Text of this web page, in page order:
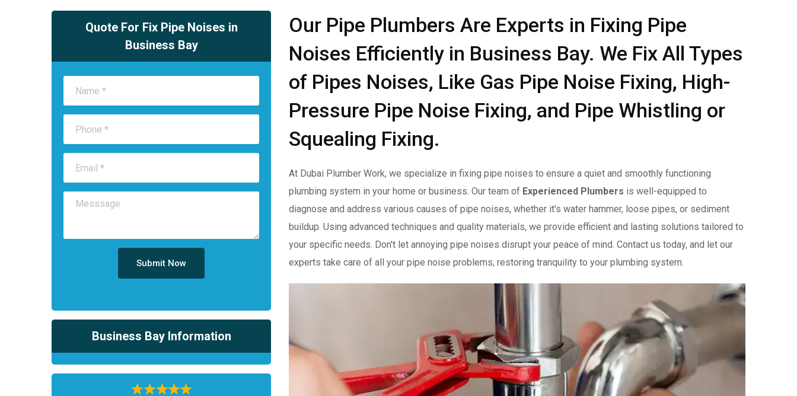
Quote For Fix Pipe Noises in
Business Bay
Submit Now
Business Bay Information
Our Pipe Plumbers Are Experts in Fixing Pipe
Noises Efficiently in Business Bay. We Fix All Types
of Pipes Noises, Like Gas Pipe Noise Fixing, High-
Pressure Pipe Noise Fixing, and Pipe Whistling or
Squealing Fixing.
At Dubai Plumber Work, we specialize in fixing pipe noises to ensure a quiet and smoothly functioning
plumbing system in your home or business. Our team of Experienced Plumbers is well-equipped to
diagnose and address various causes of pipe noises, whether it's water hammer, loose pipes, or sediment
buildup. Using advanced techniques and quality materials, we provide efficient and lasting solutions tailored to
your specific needs. Don't let annoying pipe noises disrupt your peace of mind. Contact us today, and let our
experts take care of all your pipe noise problems, restoring tranquility to your plumbing system.